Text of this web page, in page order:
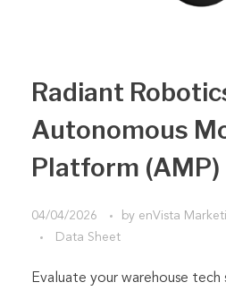
Radiant
Autonomous
Platform (AMP)
04/04/2026 by enVista
Data Sheet
Evaluate your warehouse